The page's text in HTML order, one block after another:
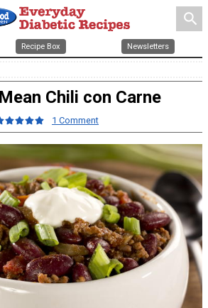
search
Recipe Box Newsletters
Chili con Carne
1 Comment